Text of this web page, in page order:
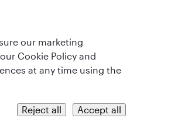
(English - MYR). All rights reserved.
our marketing
Cookie Policy and
at any time using the
Reject all Accept all